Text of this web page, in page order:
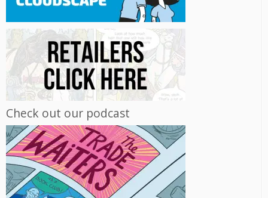
Check out our podcast